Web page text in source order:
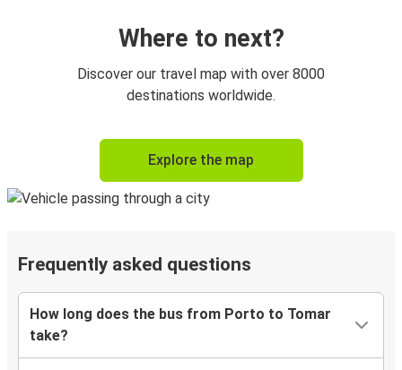
Where to next?
Discover our travel map with over 8000
destinations worldwide.
Explore the map
Frequently asked questions
How long does the bus from Porto to Tomar
take?